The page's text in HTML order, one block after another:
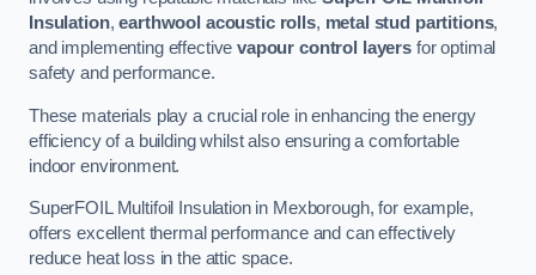
Insulation,earthwool acoustic rolls, metal stud partitions,
and implementing effectivevapour control layers for optimal
safety and performance.
These materials play a crucial role in enhancing the energy
efficiency of a building whilst also ensuring a comfortable
indoor environment.
SuperFOIL Multifoil Insulation in Mexborough, for example,
offers excellent thermal performance and can effectively
reduce heat loss in the attic space.